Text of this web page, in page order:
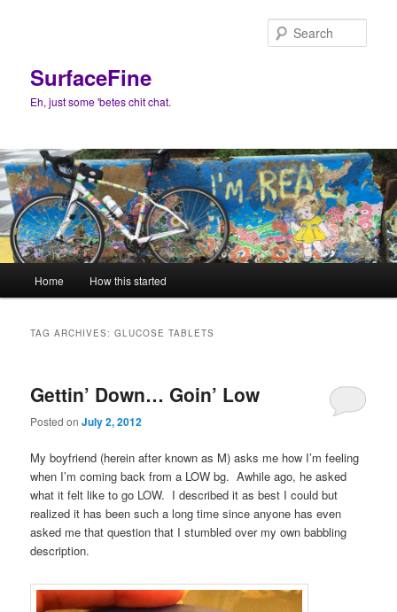
SurfaceFine
Eh, just some 'betes chit chat.
Home How this started
TAG ARCHIVES:GLUCOSE TABLETS
Gettin’ Down… Goin’ Low
Posted onJuly 2, 2012
My boyfriend (herein after known as M) asks me how I’m feeling
when I’m coming back from a LOW bg. Awhile ago, he asked
what it felt like to go LOW. I described it as best I could but
realized it has been such a long time since anyone has even
asked me that question that I stumbled over my own babbling
description.